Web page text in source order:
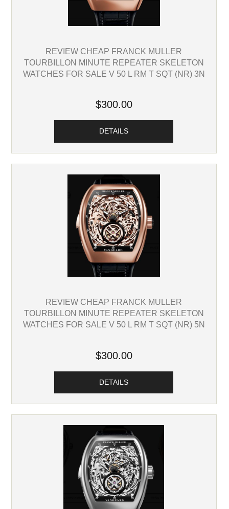
REVIEW CHEAP FRANCK MULLER
TOURBILLON MINUTE REPEATER SKELETON
WATCHES FOR SALE V 50 L RM T SQT (NR) 3N
$300.00
DETAILS
REVIEW CHEAP FRANCK MULLER
TOURBILLON MINUTE REPEATER SKELETON
WATCHES FOR SALE V 50 L RM T SQT (NR) 5N
$300.00
DETAILS